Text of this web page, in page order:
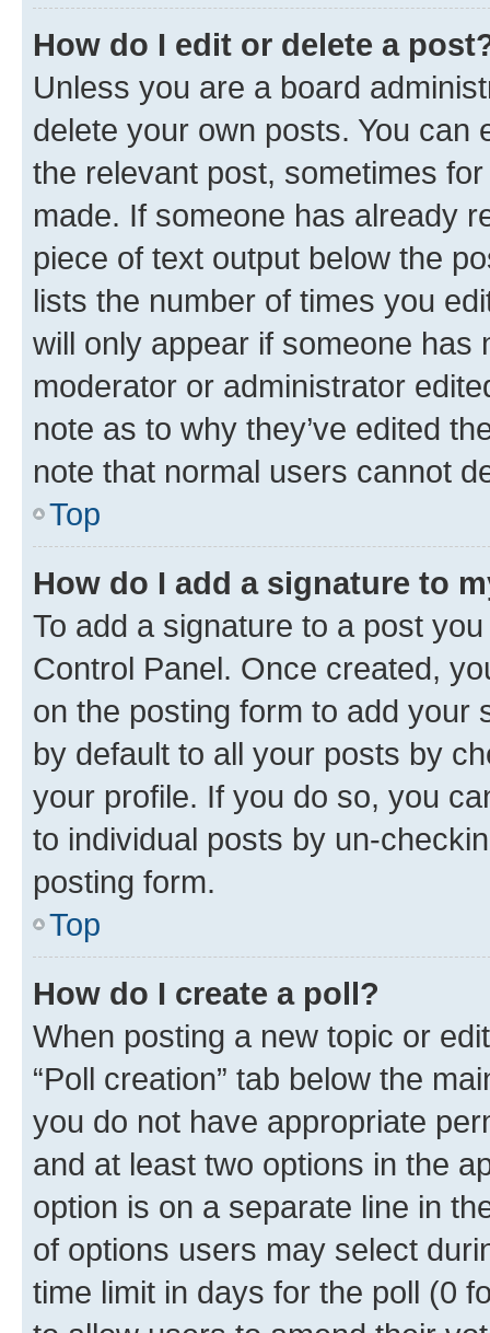
How do I edit or delete a
Unless you are a board
delete your own posts. You can
the relevant post, sometimes
made. If someone has already
piece of text output below the
lists the number of times you
will only appear if someone has
moderator or administrator
note as to why they’ve edited
note that normal users cannot
Top
How do I add a signature to
To add a signature to a post
Control Panel. Once created,
on the posting form to add your
by default to all your posts by
your profile. If you do so, you
to individual posts by un-
posting form.
Top
How do I create a poll?
When posting a new topic or
“Poll creation” tab below the
you do not have appropriate
and at least two options in the
option is on a separate line in
of options users may select
time limit in days for the poll (0